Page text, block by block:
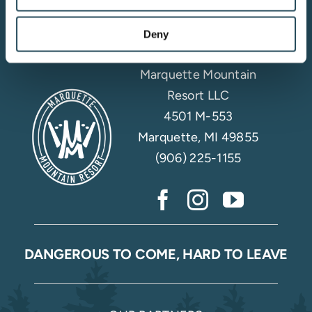
Deny
Marquette Mountain
Resort LLC
4501 M-553
Marquette, MI 49855
(906) 225-1155
DANGEROUS TO COME, HARD TO LEAVE